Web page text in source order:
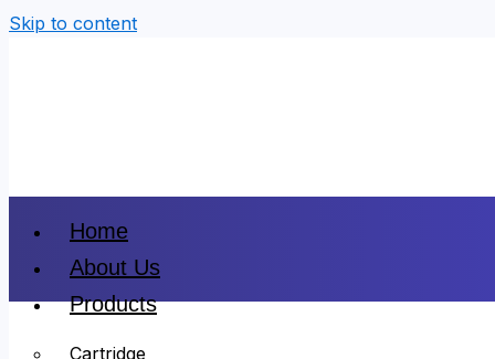
Skip to content
Home
About Us
Products
Cartridge